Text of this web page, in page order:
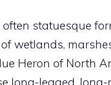
statuesque
wetlands,
Heron of North
long-legged,